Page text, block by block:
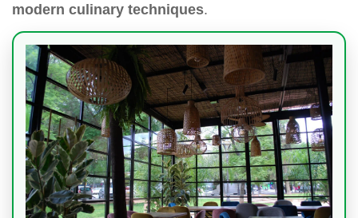
modern culinary techniques.